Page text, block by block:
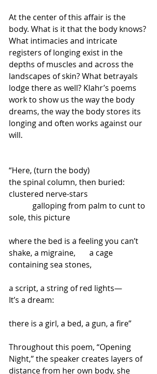
At the center of this affair is the
body. What is it that the body knows?
What intimacies and intricate
registers of longing exist in the
depths of muscles and across the
landscapes of skin? What betrayals
lodge there as well? Klahr’s poems
work to show us the way the body
dreams, the way the body stores its
longing and often works against our
will.
“Here, (turn the body)
the spinal column, then buried:
clustered nerve-stars
sole, this picture
where the bed is a feeling you can’t
shake, a migraine,       a cage
containing sea stones,
a script, a string of red lights—
It’s a dream:
there is a girl, a bed, a gun, a fire”
Throughout this poem, “Opening
Night,” the speaker creates layers of
distance from her own body, she